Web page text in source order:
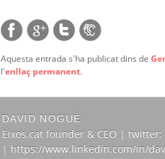
Aquesta entrada s'ha publicat dins de
l'enllaç permanent.
DAVID NOGUÉ
Eixos.cat founder & CEO |
| https://www.linkedin.com/in/